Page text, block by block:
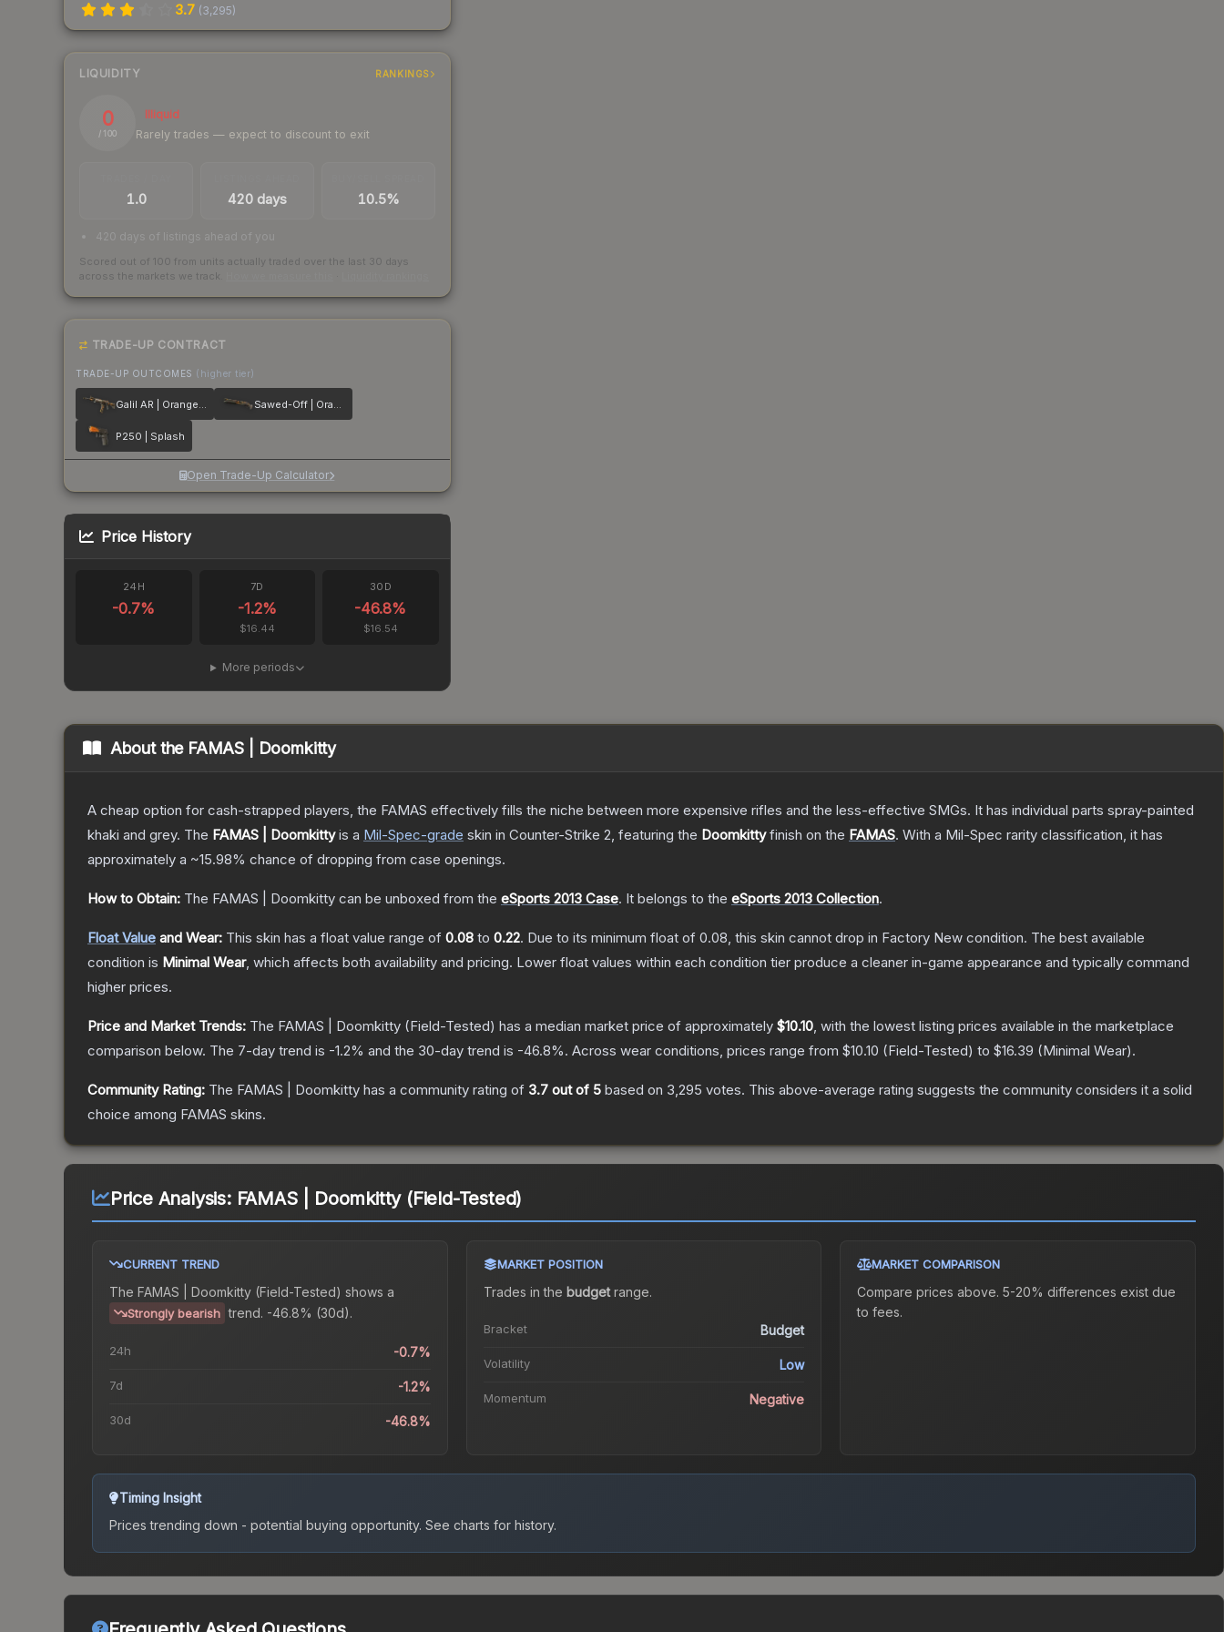
3.7 (3,295)
LIQUIDITY RANKINGS
0
/ 100
Illiquid
Rarely trades — expect to discount to exit
1.0 420 days 10.5%
420 days of listings ahead of you
Scored out of 100 from units actually traded over the last 30 days
across the markets we track.
TRADE-UP CONTRACT
TRADE-UP OUTCOMES (higher tier)
Galil AR | Orange DDPAT Sawed-Off | Orange DDPAT
P250 | Splash
Open Trade-Up Calculator
Price History
24H
-0.7%
7D
-1.2%
$16.44
30D
-46.8%
$16.54
More periods
About the FAMAS | Doomkitty
A cheap option for cash-strapped players, the FAMAS effectively fills the niche between more expensive rifles and the less-effective SMGs. It has individual parts spray-painted
khaki and grey. The FAMAS | Doomkittyis a Mil-Spec-grade skin in Counter-Strike 2, featuring the Doomkittyfinish on the FAMAS. With a Mil-Spec rarity classification, it has
approximately a ~15.98% chance of dropping from case openings.
How to Obtain: The FAMAS | Doomkitty can be unboxed from the eSports 2013 Case. It belongs to the eSports 2013 Collection.
Float Value and Wear: This skin has a float value range of 0.08 to 0.22. Due to its minimum float of 0.08, this skin cannot drop in Factory New condition. The best available
condition is Minimal Wear, which affects both availability and pricing. Lower float values within each condition tier produce a cleaner in-game appearance and typically command
higher prices.
Price and Market Trends: The FAMAS | Doomkitty (Field-Tested) has a median market price of approximately $10.10, with the lowest listing prices available in the marketplace
comparison below. The 7-day trend is -1.2% and the 30-day trend is -46.8%. Across wear conditions, prices range from $10.10 (Field-Tested) to $16.39 (Minimal Wear).
Community Rating: The FAMAS | Doomkitty has a community rating of 3.7 out of 5 based on 3,295 votes. This above-average rating suggests the community considers it a solid
choice among FAMAS skins.
Price Analysis: FAMAS | Doomkitty (Field-Tested)
CURRENT TREND
The FAMAS | Doomkitty (Field-Tested) shows a
Strongly bearish trend. -46.8% (30d).
24h -0.7%
7d -1.2%
30d -46.8%
MARKET POSITION
Trades in the budgetrange.
Bracket Budget
Volatility Low
Momentum Negative
MARKET COMPARISON
Compare prices above. 5-20% differences exist due
to fees.
Timing Insight
Prices trending down - potential buying opportunity. See charts for history.